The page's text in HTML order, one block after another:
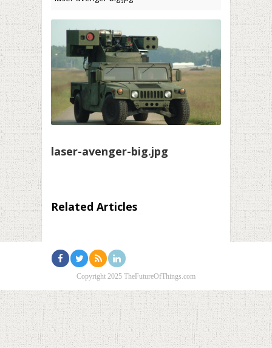
laser-avenger-big.jpg
Related Articles
Copyright 2025 TheFutureOfThings.com